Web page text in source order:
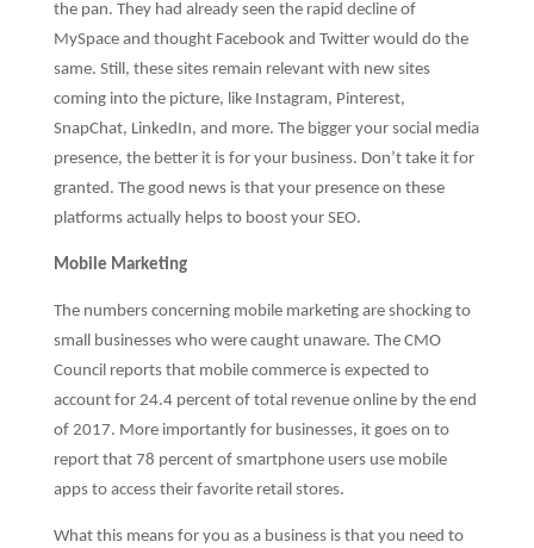
the pan. They had already seen the rapid decline of
MySpace and thought Facebook and Twitter would do the
same. Still, these sites remain relevant with new sites
coming into the picture, like Instagram, Pinterest,
SnapChat, LinkedIn, and more. The bigger your social media
presence, the better it is for your business. Don’t take it for
granted. The good news is that your presence on these
platforms actually helps to boost your SEO.
Mobile Marketing
The numbers concerning mobile marketing are shocking to
small businesses who were caught unaware. The CMO
Council reports that mobile commerce is expected to
account for 24.4 percent of total revenue online by the end
of 2017. More importantly for businesses, it goes on to
report that 78 percent of smartphone users use mobile
apps to access their favorite retail stores.
What this means for you as a business is that you need to